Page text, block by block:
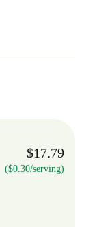
$17.79
($0.30/serving)